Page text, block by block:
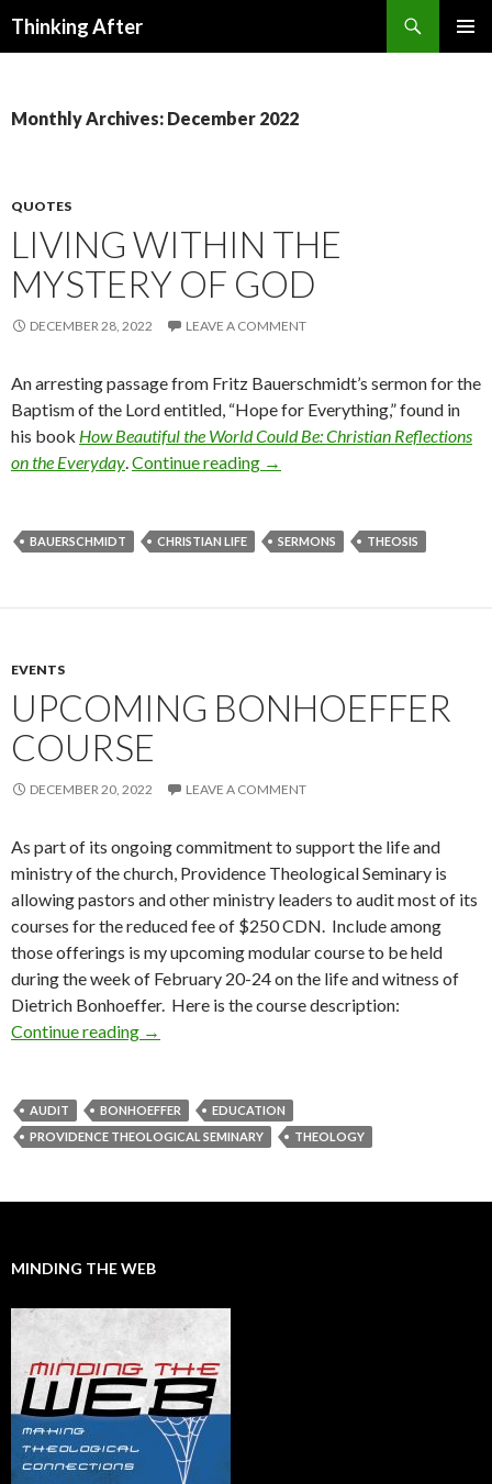
Thinking After
Monthly Archives: December 2022
QUOTES
LIVING WITHIN THE
MYSTERY OF GOD
DECEMBER 28, 2022 LEAVE A COMMENT
An arresting passage from Fritz Bauerschmidt’s sermon for the
Baptism of the Lord entitled, “Hope for Everything,” found in
his book How Beautiful the World Could Be: Christian Reflections
on the Everyday.Continue reading Living within the Mystery of
→
BAUERSCHMIDT CHRISTIAN LIFE SERMONS THEOSIS
EVENTS
UPCOMING BONHOEFFER
COURSE
DECEMBER 20, 2022 LEAVE A COMMENT
As part of its ongoing commitment to support the life and
ministry of the church, Providence Theological Seminary is
allowing pastors and other ministry leaders to audit most of its
courses for the reduced fee of $250 CDN. Include among
those offerings is my upcoming modular course to be held
during the week of February 20-24 on the life and witness of
Dietrich Bonhoeffer. Here is the course description:
Continue reading Upcoming Bonhoeffer Course
→
AUDIT BONHOEFFER
EDUCATION
PROVIDENCE THEOLOGICAL SEMINARY
THEOLOGY
MINDING THE WEB